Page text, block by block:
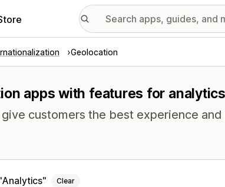
Geolocation
apps with features for analytics
customers the best experience
Analytics Clear